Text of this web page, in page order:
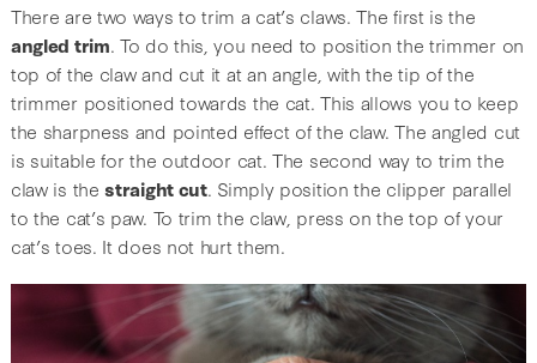
There are two ways to trim a cat’s claws. The first is the
angled trim. To do this, you need to position the trimmer on
top of the claw and cut it at an angle, with the tip of the
trimmer positioned towards the cat. This allows you to keep
the sharpness and pointed effect of the claw. The angled cut
is suitable for the outdoor cat. The second way to trim the
claw is thestraight cut. Simply position the clipper parallel
to the cat’s paw. To trim the claw, press on the top of your
cat’s toes. It does not hurt them.